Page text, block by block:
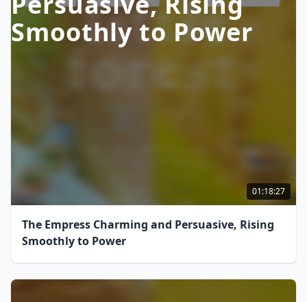
Smoothly to Power
01:18:27
The Empress Charming and Persuasive, Rising
Smoothly to Power